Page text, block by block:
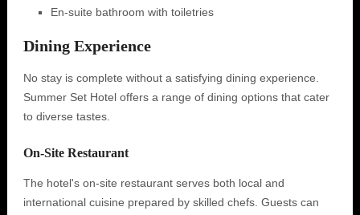
En-suite bathroom with toiletries
Dining Experience
No stay is complete without a satisfying dining experience.
Summer Set Hotel offers a range of dining options that cater
to diverse tastes.
On-Site Restaurant
The hotel's on-site restaurant serves both local and
international cuisine prepared by skilled chefs. Guests can